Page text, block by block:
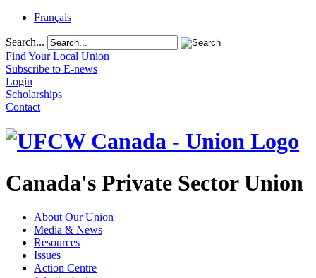
Français
Search...
Find Your Local Union
Subscribe to E-news
Login
Scholarships
Contact
Canada's Private Sector Union
About Our Union
Media & News
Resources
Issues
Action Centre